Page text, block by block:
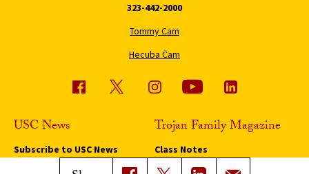
323-442-2000
Tommy Cam
Hecuba Cam
USC News
Subscribe to USC News
Trojan Family Magazine
Class Notes
Magazine Issues